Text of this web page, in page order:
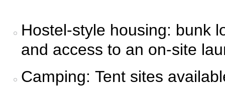
Hostel-style housing: bunk
and access to an on-site
Camping: Tent sites